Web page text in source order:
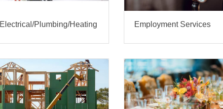
Electrical/Plumbing/Heating Employment Services